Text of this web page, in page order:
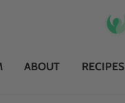
ABOUT RECIPES